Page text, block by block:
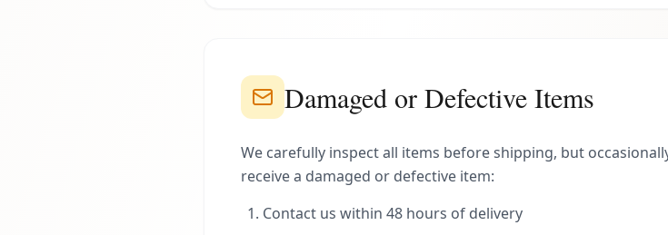
Damaged or Defective Items
We carefully inspect all items before shipping, but
receive a damaged or defective item:
Contact us within 48 hours of delivery